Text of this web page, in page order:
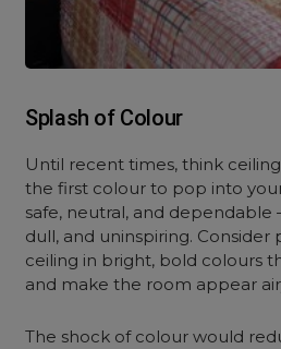
Splash of Colour
Until recent times, think
the first colour to pop into
safe, neutral, and dependable
dull, and uninspiring.
ceiling in bright, bold colours
and make the room appear
The shock of colour would